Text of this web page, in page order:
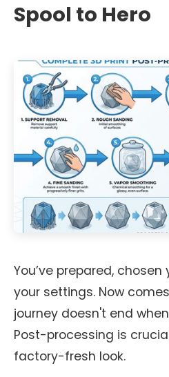
Spool to Hero
You’ve prepared,
your settings. Now
journey doesn't end
Post-processing is
factory-fresh look.